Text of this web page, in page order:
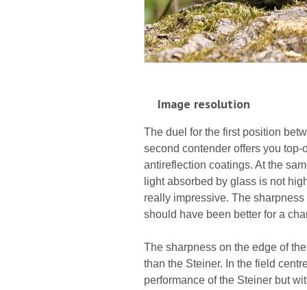
Image resolution
The duel for the first position
second contender offers you
antireflection coatings. At the
light absorbed by glass is not
really impressive. The
should have been better for a
The sharpness on the edge of
than the Steiner. In the field
performance of the Steiner but